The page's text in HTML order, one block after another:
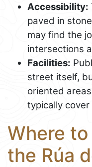
Accessibility:
paved in
may find the
intersections
Facilities:
street itself,
oriented
typically
Where
the Rúa